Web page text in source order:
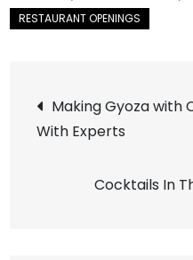
Post
Making Gyoza with
With Experts
Cocktails In